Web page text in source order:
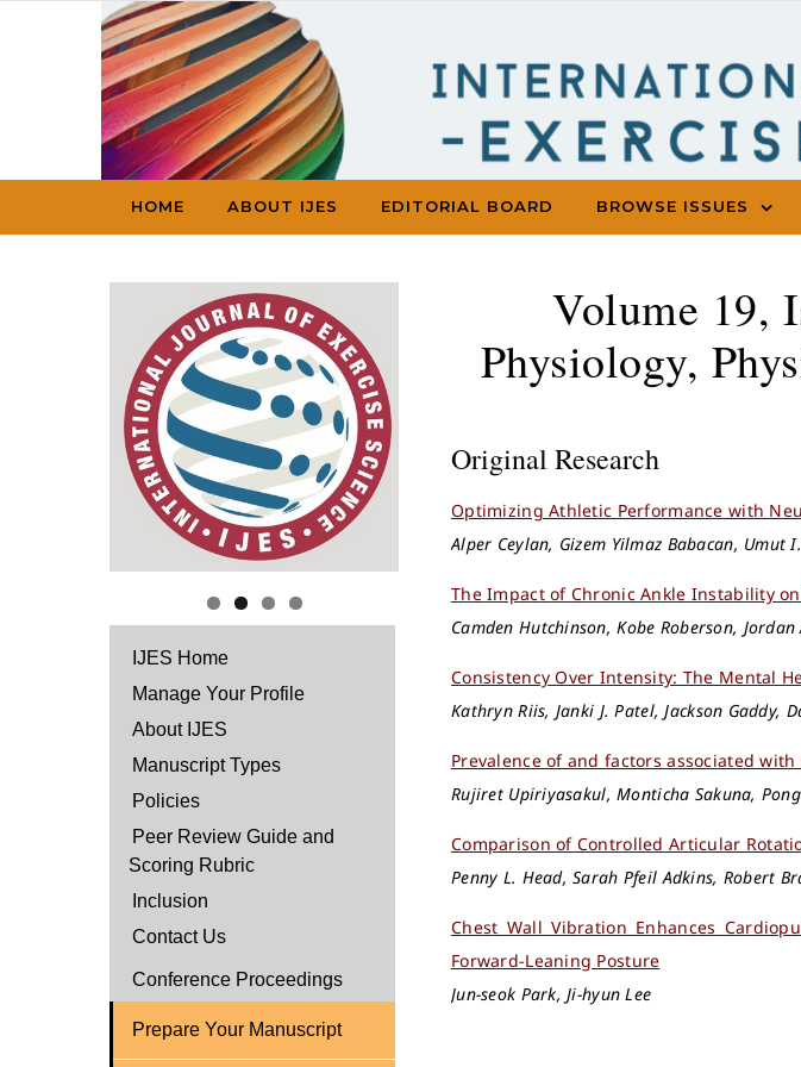
Skip to content
HOME ABOUT IJES EDITORIAL BOARD BROWSE ISSUES
IJES Home
Manage Your Profile
About IJES
Manuscript Types
Policies
Peer Review Guide and
Scoring Rubric
Inclusion
Contact Us
Conference Proceedings
Prepare Your Manuscript
Volume 19,
Physiology,
Original Research
Optimizing Athletic Performance with
Alper Ceylan, Gizem Yilmaz Babacan, Umut
The Impact of Chronic Ankle Instability
Camden Hutchinson, Kobe Roberson,
Consistency Over Intensity: The Mental
Kathryn Riis, Janki J. Patel, Jackson Gaddy,
Prevalence of and factors associated
Rujiret Upiriyasakul, Monticha Sakuna,
Comparison of Controlled Articular
Penny L. Head, Sarah Pfeil Adkins, Robert
Chest Wall Vibration Enhances
Forward-Leaning Posture
Jun-seok Park, Ji-hyun Lee